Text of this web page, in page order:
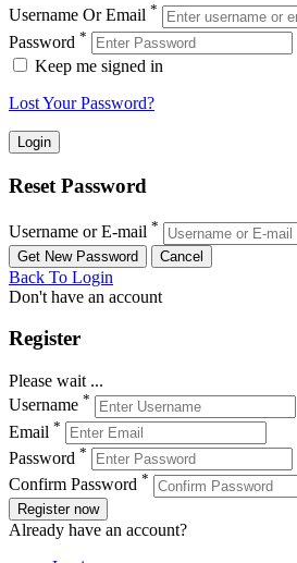
Username Or Email *
Password *
Keep me signed in
Lost Your Password?
Reset Password
Username or E-mail *
Back To Login
Don't have an account
Register
Please wait ...
Username *
Email *
Password *
Confirm Password *
Register now
Already have an account?